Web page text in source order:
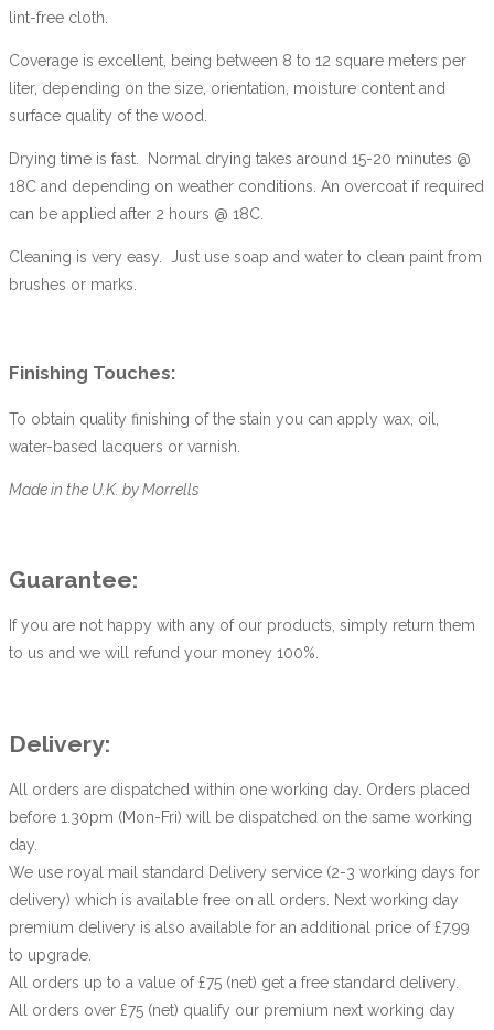
lint-free cloth.
Coverage is excellent, being between 8 to 12 square meters per
liter, depending on the size, orientation, moisture content and
surface quality of the wood.
Drying time is fast. Normal drying takes around 15-20 minutes @
18C and depending on weather conditions. An overcoat if required
can be applied after 2 hours @ 18C.
Cleaning is very easy. Just use soap and water to clean paint from
brushes or marks.
Finishing Touches:
To obtain quality finishing of the stain you can apply wax, oil,
water-based lacquers or varnish.
Made in the U.K. by Morrells
Guarantee:
If you are not happy with any of our products, simply return them
to us and we will refund your money 100%.
Delivery:
All orders are dispatched within one working day. Orders placed
before 1.30pm (Mon-Fri) will be dispatched on the same working
day.
We use royal mail standard Delivery service (2-3 working days for
delivery) which is available free on all orders. Next working day
premium delivery is also available for an additional price of £7.99
to upgrade.
All orders up to a value of £75 (net) get a free standard delivery.
All orders over £75 (net) qualify our premium next working day